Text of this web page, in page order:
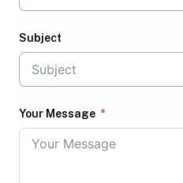
Subject
Your Message